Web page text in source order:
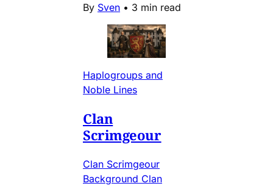
By Sven • 3 min read
Haplogroups and
Noble Lines
Clan
Scrimgeour
Clan Scrimgeour
Background Clan